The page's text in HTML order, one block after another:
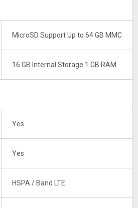
MicroSD Support Up to 64 GB MMC
16 GB Internal Storage 1 GB RAM
Yes
Yes
HSPA / Band LTE